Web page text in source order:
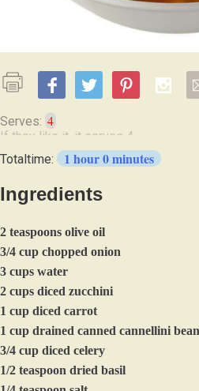
Serves: 4
Totaltime: 1 hour 0 minutes
Ingredients
2 teaspoons olive oil
3/4 cup chopped onion
3 cups water
2 cups diced zucchini
1 cup diced carrot
1 cup drained canned cannellini beans
3/4 cup diced celery
1/2 teaspoon dried basil
1/4 teaspoon salt